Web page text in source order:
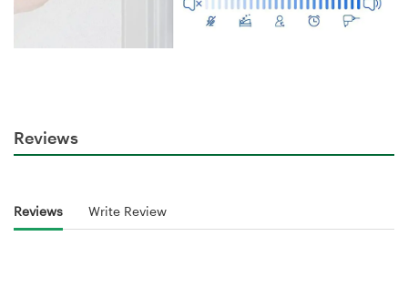
Reviews
Reviews Write Review